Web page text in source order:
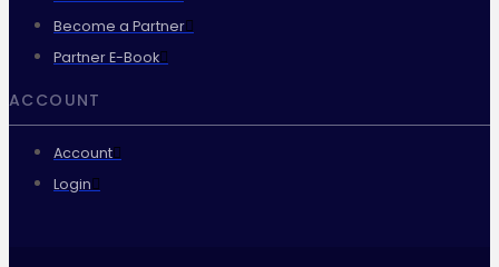
Become a Partner
Partner E-Book
ACCOUNT
Account
Login